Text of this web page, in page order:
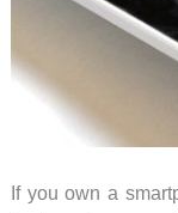
If you own a